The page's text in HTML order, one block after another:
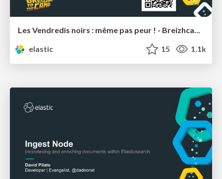
Les Vendredis noirs : même pas peur ! - Breizhcamp
elastic
15 1.1k